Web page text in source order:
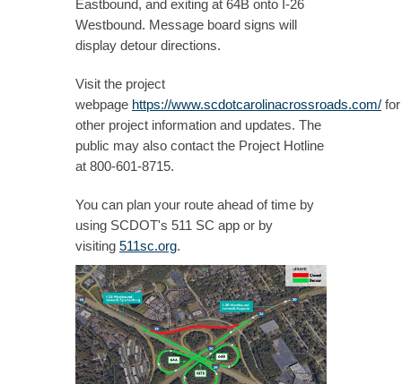
Eastbound, and exiting at 64B onto I-26
Westbound. Message board signs will
display detour directions.
Visit the project
webpage https://www.scdotcarolinacrossroads.com/ for
other project information and updates. The
public may also contact the Project Hotline
at 800-601-8715.
You can plan your route ahead of time by
using SCDOT's 511 SC app or by
visiting 511sc.org.